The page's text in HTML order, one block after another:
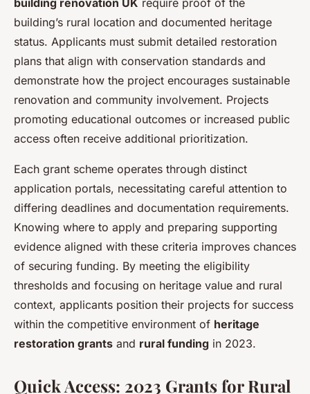
building’s rural location and documented heritage
status. Applicants must submit detailed restoration
plans that align with conservation standards and
demonstrate how the project encourages sustainable
renovation and community involvement. Projects
promoting educational outcomes or increased public
access often receive additional prioritization.
Each grant scheme operates through distinct
application portals, necessitating careful attention to
differing deadlines and documentation requirements.
Knowing where to apply and preparing supporting
evidence aligned with these criteria improves chances
of securing funding. By meeting the eligibility
thresholds and focusing on heritage value and rural
context, applicants position their projects for success
within the competitive environment of heritage
restoration grants and rural funding in 2023.
Quick Access: 2023 Grants for Rural